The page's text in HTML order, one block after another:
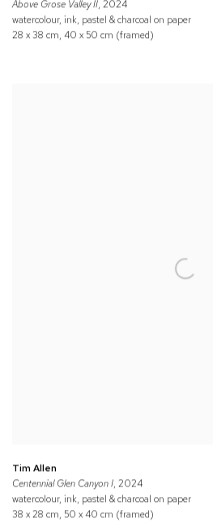
Above Grose Valley II, 2024
watercolour, ink, pastel & charcoal on paper
28 x 38 cm, 40 x 50 cm (framed)
Tim Allen
Centennial Glen Canyon I, 2024
watercolour, ink, pastel & charcoal on paper
38 x 28 cm, 50 x 40 cm (framed)